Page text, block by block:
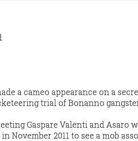
a cameo appearance on a
trial of Bonanno
Gaspare Valenti and Asaro
November 2011 to see a mob